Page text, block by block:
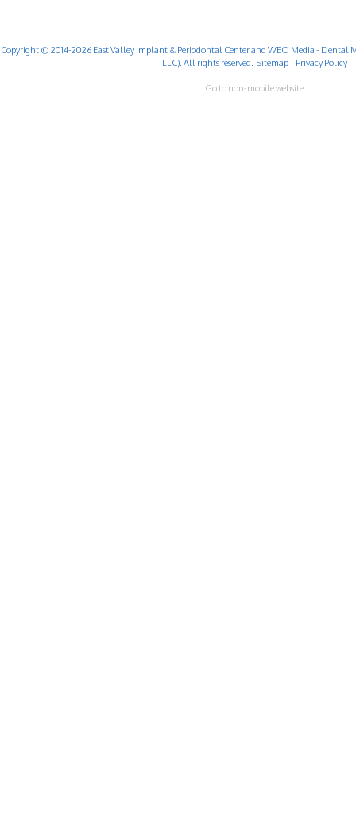
Copyright © 2014-2026 East Valley Implant & Periodontal Centerand WEO Media - Dental
LLC). All rights reserved. Sitemap| Privacy Policy
Go to non-mobile website